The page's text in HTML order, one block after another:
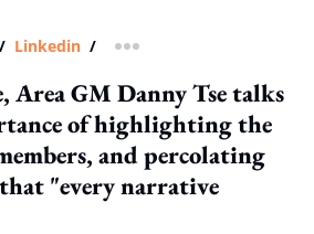
/ Linkedin / more sharing option
Area GM Danny Tse talks
of highlighting the
and percolating
"every narrative